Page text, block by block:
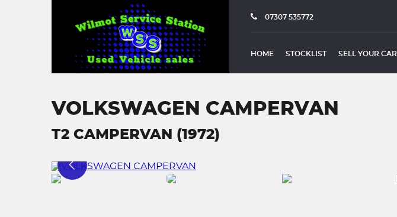
07307 535772
HOME STOCKLIST SELL YOUR CAR
VOLKSWAGEN CAMPERVAN
T2 CAMPERVAN (1972)